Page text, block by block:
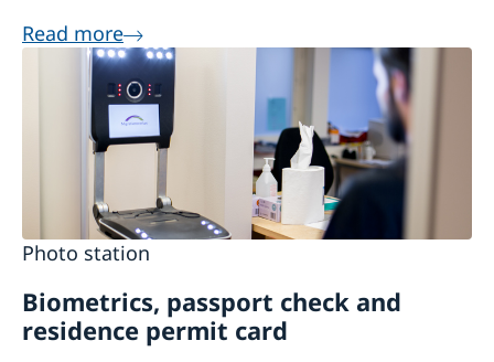
Read more
Photo station
Biometrics, passport check and
residence permit card